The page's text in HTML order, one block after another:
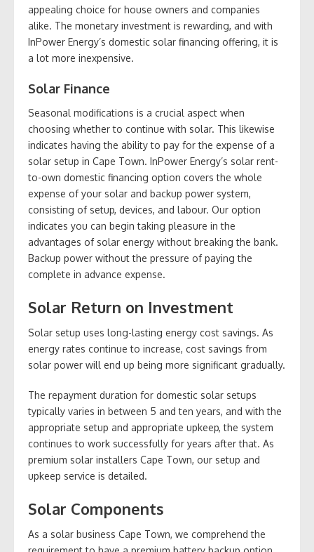
appealing choice for house owners and companies
alike. The monetary investment is rewarding, and with
InPower Energy’s domestic solar financing offering, it is
a lot more inexpensive.
Solar Finance
Seasonal modifications is a crucial aspect when
choosing whether to continue with solar. This likewise
indicates having the ability to pay for the expense of a
solar setup in Cape Town. InPower Energy’s solar rent-
to-own domestic financing option covers the whole
expense of your solar and backup power system,
consisting of setup, devices, and labour. Our option
indicates you can begin taking pleasure in the
advantages of solar energy without breaking the bank.
Backup power without the pressure of paying the
complete in advance expense.
Solar Return on Investment
Solar setup uses long-lasting energy cost savings. As
energy rates continue to increase, cost savings from
solar power will end up being more significant gradually.
The repayment duration for domestic solar setups
typically varies in between 5 and ten years, and with the
appropriate setup and appropriate upkeep, the system
continues to work successfully for years after that. As
premium solar installers Cape Town, our setup and
upkeep service is detailed.
Solar Components
As a solar business Cape Town, we comprehend the